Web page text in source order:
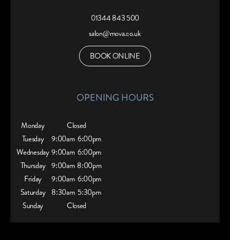
01344 843 500
salon@mova.co.uk
BOOK ONLINE
OPENING HOURS
Monday
Closed
Tuesday
9:00am 6:00pm
Wednesday 9:00am 6:00pm
Thursday 9:00am 8:00pm
Friday
9:00am 6:00pm
Saturday 8:30am 5:30pm
Sunday
Closed